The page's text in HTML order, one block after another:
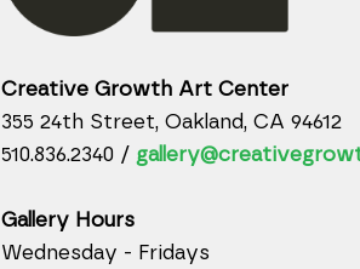
Creative Growth Art Center
355 24th Street, Oakland, CA 94612
510.836.2340 /
Gallery Hours
Wednesday - Fridays